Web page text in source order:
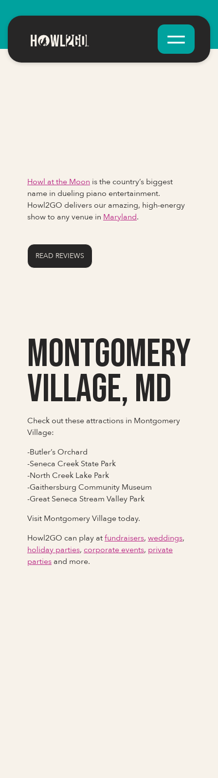
Howl at the Moon is the country’s biggest
name in dueling piano entertainment.
Howl2GO delivers our amazing, high-energy
show to any venue in Maryland.
READ REVIEWS
Montgomery
Village, MD
Check out these attractions in Montgomery
Village:
-Butler’s Orchard
-Seneca Creek State Park
-North Creek Lake Park
-Gaithersburg Community Museum
-Great Seneca Stream Valley Park
Visit Montgomery Village today.
Howl2GO can play atfundraisers, weddings,
holiday parties, corporate events, private
parties and more.